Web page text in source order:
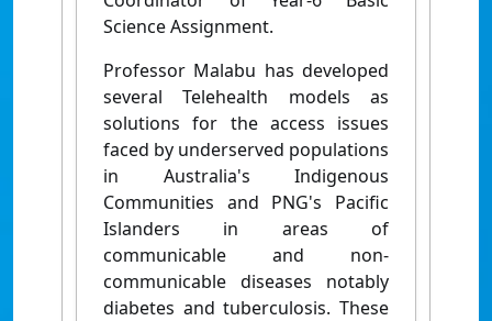
Science Assignment.
Professor Malabu has developed
several Telehealth models as
solutions for the access issues
faced by underserved populations
in Australia's Indigenous
Communities and PNG's Pacific
Islanders in areas of
communicable and non-
communicable diseases notably
diabetes and tuberculosis. These